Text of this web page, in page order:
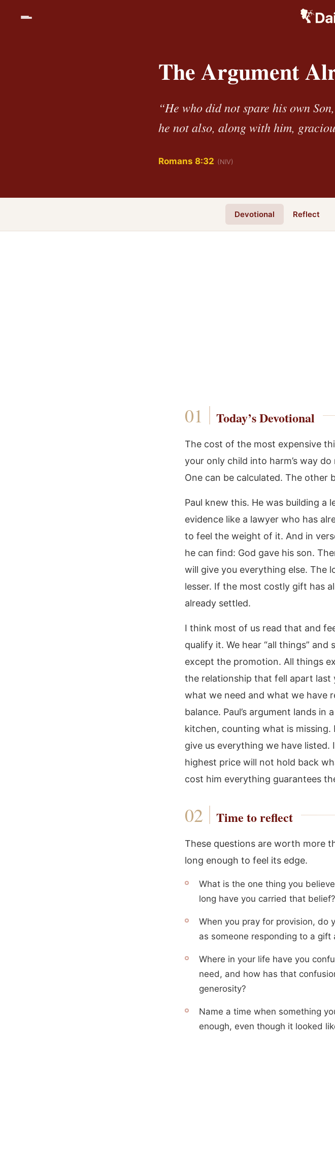
The Argument
“He who did not spare his own
he not also, along with him,
Romans 8:32 (NIV)
Devotional Reflect
Today’s Devotional
The cost of the most expensive
your only child into harm’s way
One can be calculated. The other
Paul knew this. He was building a
evidence like a lawyer who has
to feel the weight of it. And in
he can find: God gave his son.
will give you everything else. The
lesser. If the most costly gift has
already settled.
I think most of us read that and
qualify it. We hear “all things”
except the promotion. All things
the relationship that fell apart last
what we need and what we have
balance. Paul’s argument lands
kitchen, counting what is missing.
give us everything we have
highest price will not hold back
cost him everything guarantees
Time to reflect
These questions are worth more
long enough to feel its edge.
What is the one thing you
long have you carried that belief?
When you pray for provision, do
as someone responding to a gift
Where in your life have you
need, and how has that
generosity?
Name a time when something
enough, even though it looked